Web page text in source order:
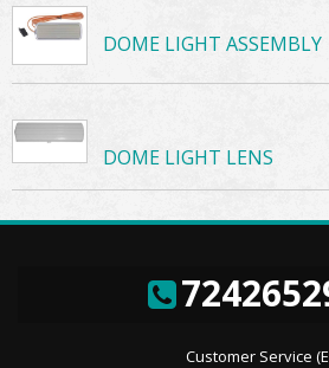
DOME LIGHT ASSEMBLY
DOME LIGHT LENS
Customer Service